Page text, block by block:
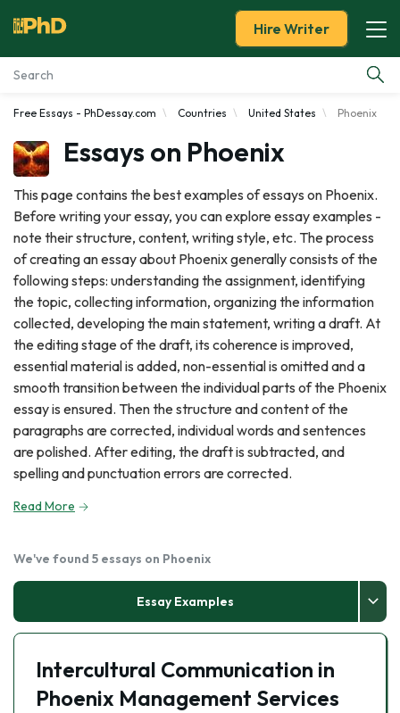
Essay Examples
Services
Tools
Blog
About Us
Hire Writer
Free Essays - PhDessay.com Countries United States Phoenix
Essays on Phoenix
This page contains the best examples of essays on Phoenix.
Before writing your essay, you can explore essay examples -
note their structure, content, writing style, etc. The process
of creating an essay about Phoenix generally consists of the
following steps: understanding the assignment, identifying
the topic, collecting information, organizing the information
collected, developing the main statement, writing a draft. At
the editing stage of the draft, its coherence is improved,
essential material is added, non-essential is omitted and a
smooth transition between the individual parts of the Phoenix
essay is ensured. Then the structure and content of the
paragraphs are corrected, individual words and sentences
are polished. After editing, the draft is subtracted, and
spelling and punctuation errors are corrected.
Read More
We've found 5 essays on Phoenix
Essay Examples
Intercultural Communication in
Phoenix Management Services